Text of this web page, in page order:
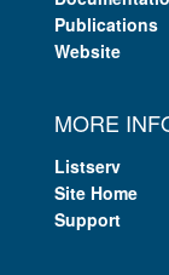
Publications
Website
MORE
Listserv
Site Home
Support